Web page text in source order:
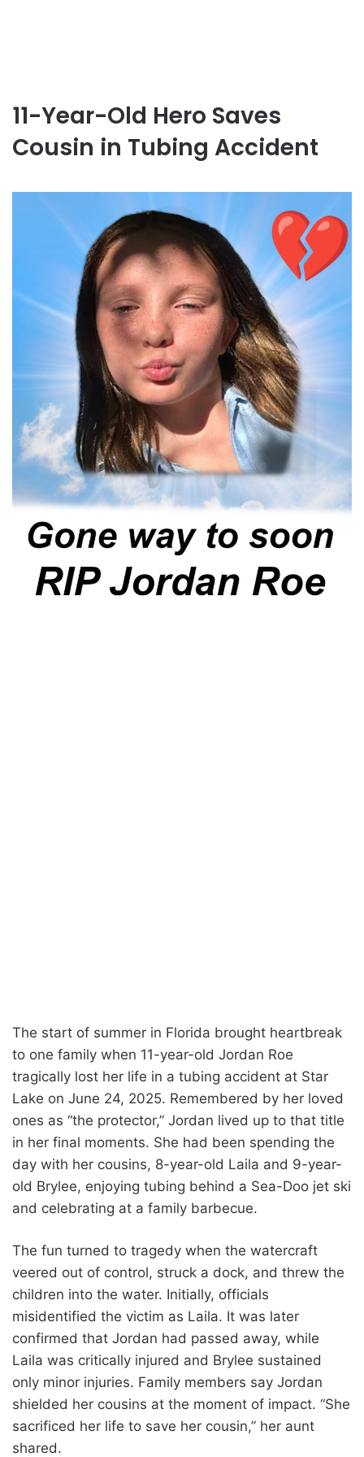
11-Year-Old Hero Saves
Cousin in Tubing Accident
The start of summer in Florida brought heartbreak
to one family when 11-year-old Jordan Roe
tragically lost her life in a tubing accident at Star
Lake on June 24, 2025. Remembered by her loved
ones as “the protector,” Jordan lived up to that title
in her final moments. She had been spending the
day with her cousins, 8-year-old Laila and 9-year-
old Brylee, enjoying tubing behind a Sea-Doo jet ski
and celebrating at a family barbecue.
The fun turned to tragedy when the watercraft
veered out of control, struck a dock, and threw the
children into the water. Initially, officials
misidentified the victim as Laila. It was later
confirmed that Jordan had passed away, while
Laila was critically injured and Brylee sustained
only minor injuries. Family members say Jordan
shielded her cousins at the moment of impact. “She
sacrificed her life to save her cousin,” her aunt
shared.